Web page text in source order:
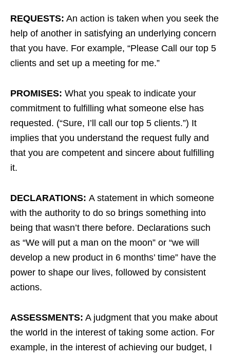
REQUESTS: An action is taken when you seek the
help of another in satisfying an underlying concern
that you have. For example, “Please Call our top 5
clients and set up a meeting for me.”
PROMISES: What you speak to indicate your
commitment to fulfilling what someone else has
requested. (“Sure, I’ll call our top 5 clients.”) It
implies that you understand the request fully and
that you are competent and sincere about fulfilling
it.
DECLARATIONS: A statement in which someone
with the authority to do so brings something into
being that wasn’t there before. Declarations such
as “We will put a man on the moon” or “we will
develop a new product in 6 months’ time” have the
power to shape our lives, followed by consistent
actions.
ASSESSMENTS: A judgment that you make about
the world in the interest of taking some action. For
example, in the interest of achieving our budget, I